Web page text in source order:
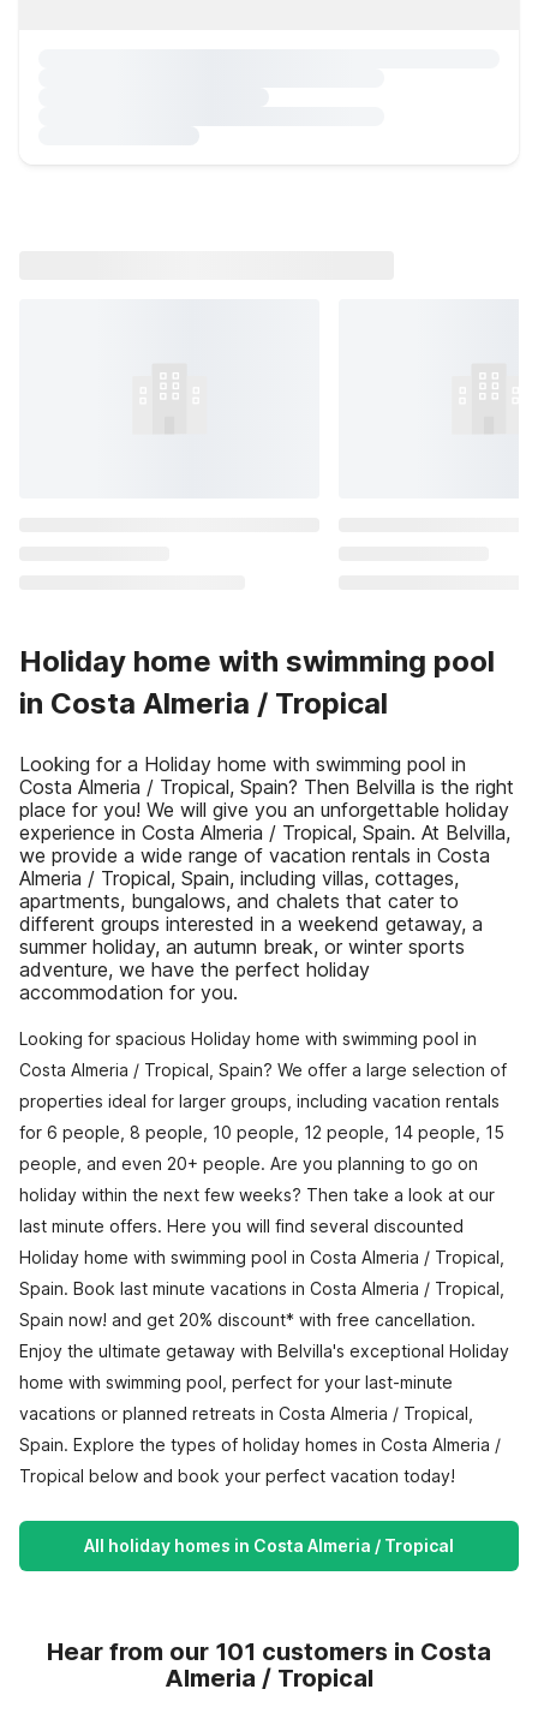
Holiday home with swimming pool
in Costa Almeria / Tropical
Looking for a Holiday home with swimming pool in
Costa Almeria / Tropical, Spain? Then Belvilla is the right
place for you! We will give you an unforgettable holiday
experience in Costa Almeria / Tropical, Spain. At Belvilla,
we provide a wide range of vacation rentals in Costa
Almeria / Tropical, Spain, including villas, cottages,
apartments, bungalows, and chalets that cater to
different groups interested in a weekend getaway, a
summer holiday, an autumn break, or winter sports
adventure, we have the perfect holiday
accommodation for you.
Looking for spacious Holiday home with swimming pool in
Costa Almeria / Tropical, Spain? We offer a large selection of
properties ideal for larger groups, including vacation rentals
for 6 people, 8 people, 10 people, 12 people, 14 people, 15
people, and even 20+ people. Are you planning to go on
holiday within the next few weeks? Then take a look at our
last minute offers. Here you will find several discounted
Holiday home with swimming pool in Costa Almeria / Tropical,
Spain. Book last minute vacations in Costa Almeria / Tropical,
Spain now! and get 20% discount* with free cancellation.
Enjoy the ultimate getaway with Belvilla's exceptional Holiday
home with swimming pool, perfect for your last-minute
vacations or planned retreats in Costa Almeria / Tropical,
Spain. Explore the types of holiday homes in Costa Almeria /
Tropical below and book your perfect vacation today!
All holiday homes in Costa Almeria / Tropical
Hear from our 101 customers in Costa
Almeria / Tropical